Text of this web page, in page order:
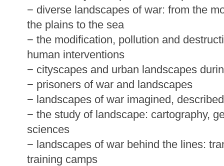
− diverse landscapes of war: from the
the plains to the sea
− the modification, pollution and
human interventions
− cityscapes and urban landscapes
− prisoners of war and landscapes
− landscapes of war imagined,
− the study of landscape: cartography,
sciences
− landscapes of war behind the lines:
training camps